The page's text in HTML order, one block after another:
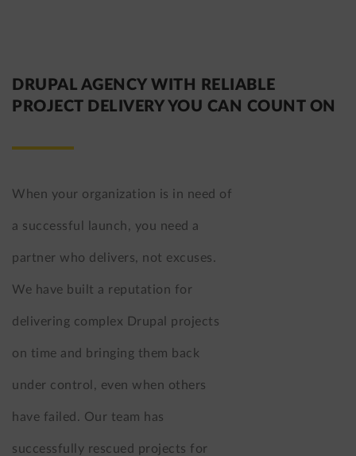
DRUPAL AGENCY WITH RELIABLE
PROJECT DELIVERY YOU CAN COUNT ON
When your organization is in need of
a successful launch, you need a
partner who delivers, not excuses.
We have built a reputation for
delivering complex Drupal projects
on time and bringing them back
under control, even when others
have failed. Our team has
successfully rescued projects for